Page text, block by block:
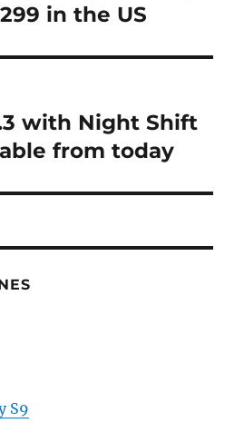
in the US
with Night Shift
from today
S9